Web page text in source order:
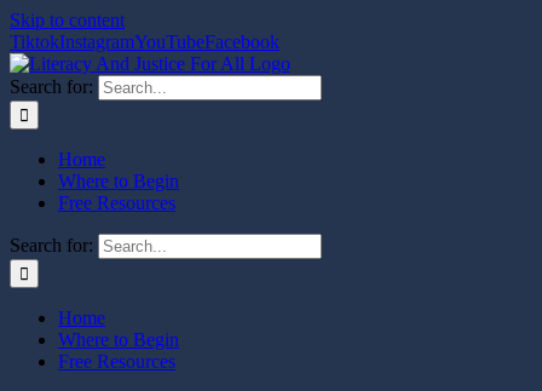
Skip to content
TiktokInstagramYouTubeFacebook
Search for:
Home
Where to Begin
Free Resources
Search for:
Home
Where to Begin
Free Resources